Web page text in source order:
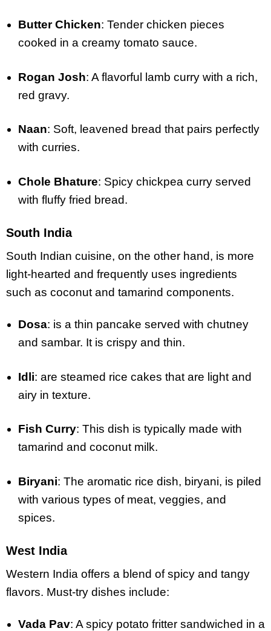
Butter Chicken: Tender chicken pieces
cooked in a creamy tomato sauce.
Rogan Josh: A flavorful lamb curry with a rich,
red gravy.
Naan: Soft, leavened bread that pairs perfectly
with curries.
Chole Bhature: Spicy chickpea curry served
with fluffy fried bread.
South India
South Indian cuisine, on the other hand, is more
light-hearted and frequently uses ingredients
such as coconut and tamarind components.
Dosa: is a thin pancake served with chutney
and sambar. It is crispy and thin.
Idli: are steamed rice cakes that are light and
airy in texture.
Fish Curry: This dish is typically made with
tamarind and coconut milk.
Biryani: The aromatic rice dish, biryani, is piled
with various types of meat, veggies, and
spices.
West India
Western India offers a blend of spicy and tangy
flavors. Must-try dishes include:
Vada Pav: A spicy potato fritter sandwiched in a